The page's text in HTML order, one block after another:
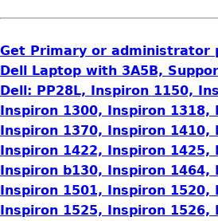
Get Primary or administrator
Dell Laptop with 3A5B,
Dell: PP28L, Inspiron 1150,
Inspiron 1300, Inspiron 1318,
Inspiron 1370, Inspiron 1410,
Inspiron 1422, Inspiron 1425,
Inspiron b130, Inspiron 1464,
Inspiron 1501, Inspiron 1520,
Inspiron 1525, Inspiron 1526,